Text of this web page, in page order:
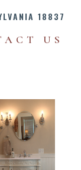
18837
US